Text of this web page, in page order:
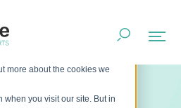
computer. These cookies
experience and provide
more about the cookies we
when you visit our site. But in
Infographic